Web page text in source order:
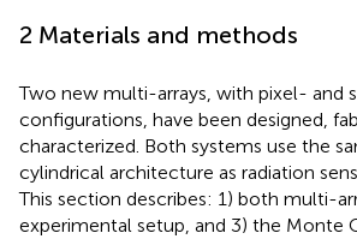
2 Materials and methods
Two new multi-arrays, with pixel- and
configurations, have been designed,
characterized. Both systems use the
cylindrical architecture as radiation
This section describes: 1) both multi-
experimental setup, and 3) the Monte